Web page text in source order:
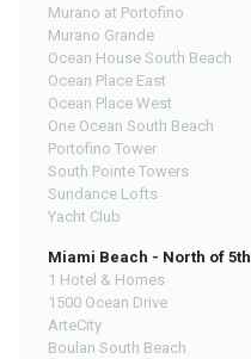
Murano at Portofino
Murano Grande
Ocean House South Beach
Ocean Place East
Ocean Place West
One Ocean South Beach
Portofino Tower
South Pointe Towers
Sundance Lofts
Yacht Club
Miami Beach - North of 5th
1 Hotel & Homes
1500 Ocean Drive
ArteCity
Boulan South Beach